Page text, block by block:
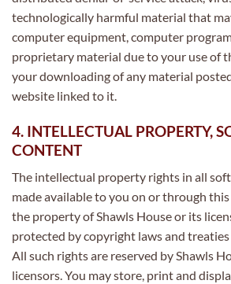
technologically harmful material that
computer equipment, computer
proprietary material due to your use of
your downloading of any material
website linked to it.
4. INTELLECTUAL PROPERTY,
CONTENT
The intellectual property rights in all
made available to you on or through
the property of Shawls House or its
protected by copyright laws and
All such rights are reserved by Shawls
licensors. You may store, print and